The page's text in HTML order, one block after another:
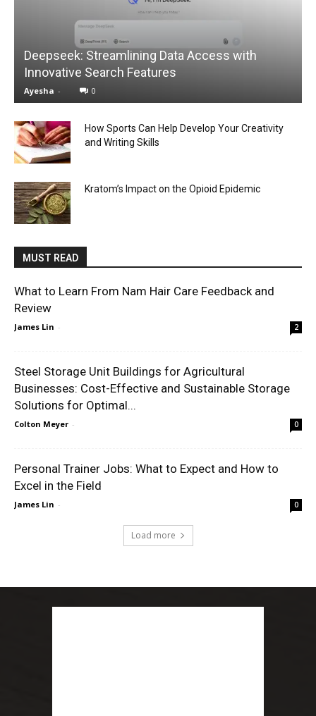
Deepseek: Streamlining Data Access with
Innovative Search Features
Ayesha - 0
How Sports Can Help Develop Your Creativity
and Writing Skills
Kratom’s Impact on the Opioid Epidemic
MUST READ
What to Learn From Nam Hair Care Feedback and
Review
James Lin - 2
Steel Storage Unit Buildings for Agricultural
Businesses: Cost-Effective and Sustainable Storage
Solutions for Optimal...
Colton Meyer - 0
Personal Trainer Jobs: What to Expect and How to
Excel in the Field
James Lin - 0
Load more